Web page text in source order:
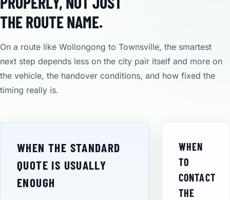
THE ROUTE NAME.
On a route like Wollongong to Townsville, the smartest
next step depends less on the city pair itself and more on
the vehicle, the handover conditions, and how fixed the
timing really is.
WHEN THE STANDARD
QUOTE IS USUALLY
ENOUGH
WHEN
TO
CONTACT
THE